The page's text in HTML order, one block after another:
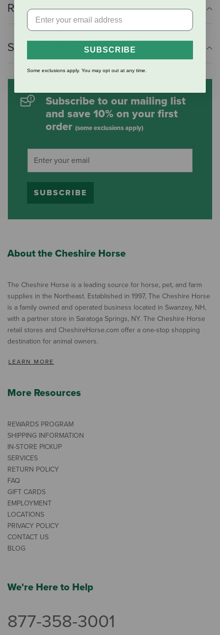
Reviews
Shipping Information
Subscribe to our mailing list
and save 10% on your first
order (some exclusions apply)
SUBSCRIBE
About the Cheshire Horse
The Cheshire Horse is a leading source for horse, pet, and farm
supplies in the Northeast. Established in 1997, The Cheshire Horse
is a family owned and operated business located in Swanzey, NH,
with a partner store in Saratoga Springs, NY. The Cheshire Horse
retail stores and CheshireHorse.com offer a one-stop shopping
destination for animal owners.
LEARN MORE
More Resources
REWARDS PROGRAM
SHIPPING INFORMATION
IN-STORE PICKUP
SERVICES
RETURN POLICY
FAQ
GIFT CARDS
EMPLOYMENT
LOCATIONS
PRIVACY POLICY
CONTACT US
BLOG
We're Here to Help
877-358-3001
SUBSCRIBE
Some exclusions apply. You may opt out at any time.